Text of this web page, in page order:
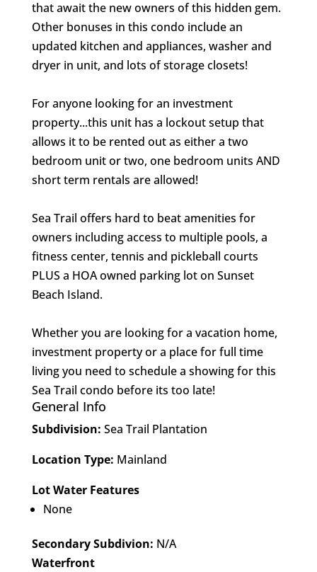
that await the new owners of this hidden gem.
Other bonuses in this condo include an
updated kitchen and appliances, washer and
dryer in unit, and lots of storage closets!
For anyone looking for an investment
property...this unit has a lockout setup that
allows it to be rented out as either a two
bedroom unit or two, one bedroom units AND
short term rentals are allowed!
Sea Trail offers hard to beat amenities for
owners including access to multiple pools, a
fitness center, tennis and pickleball courts
PLUS a HOA owned parking lot on Sunset
Beach Island.
Whether you are looking for a vacation home,
investment property or a place for full time
living you need to schedule a showing for this
Sea Trail condo before its too late!
General Info
Subdivision: Sea Trail Plantation
Location Type: Mainland
Lot Water Features
None
Secondary Subdivion: N/A
Waterfront